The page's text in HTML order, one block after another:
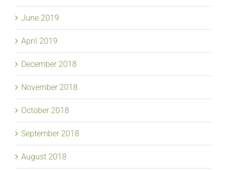
June 2019
April 2019
December 2018
November 2018
October 2018
September 2018
August 2018